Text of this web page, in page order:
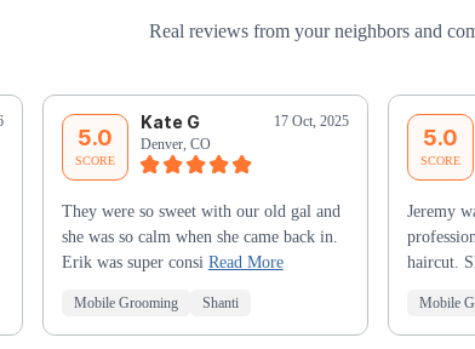
Real reviews from your neighbors and
5.0
SCORE
Kate G
17 Oct, 2025
Denver, CO
They were so sweet with our old gal and
she was so calm when she came back in.
Erik was super consi Read More
Mobile Grooming Shanti
5.0
SCORE
Jeremy
haircut.
Mobile